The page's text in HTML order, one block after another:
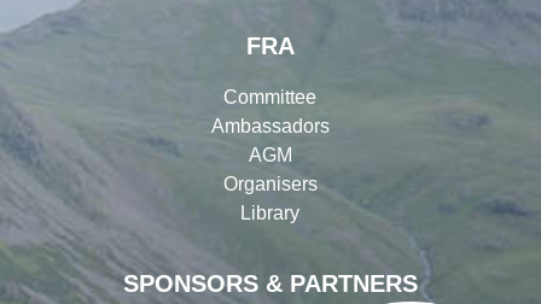
SPONSORS & PARTNERS
FRA
Committee
Ambassadors
AGM
Organisers
Library